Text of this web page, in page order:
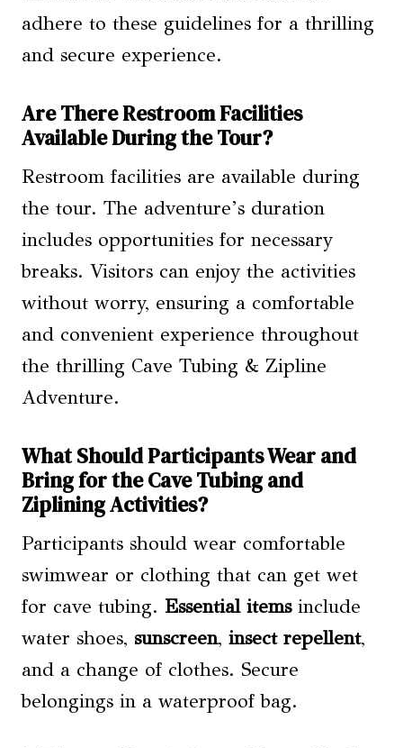
adhere to these guidelines for a thrilling
and secure experience.
Are There Restroom Facilities
Available During the Tour?
Restroom facilities are available during
the tour. The adventure’s duration
includes opportunities for necessary
breaks. Visitors can enjoy the activities
without worry, ensuring a comfortable
and convenient experience throughout
the thrilling Cave Tubing & Zipline
Adventure.
What Should Participants Wear and
Bring for the Cave Tubing and
Ziplining Activities?
Participants should wear comfortable
swimwear or clothing that can get wet
for cave tubing. Essential itemsinclude
water shoes, sunscreen, insect repellent,
and a change of clothes. Secure
belongings in a waterproof bag.